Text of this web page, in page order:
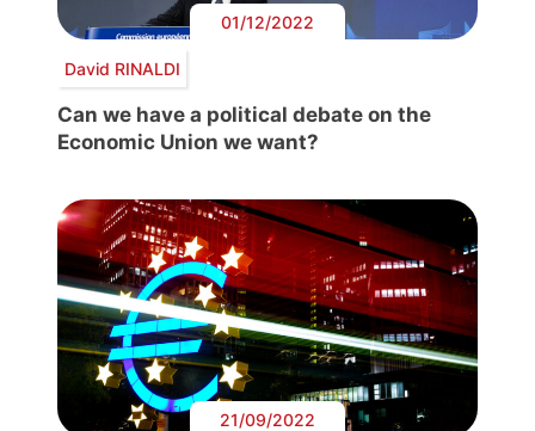
01/12/2022
David RINALDI
Can we have a political debate on the
Economic Union we want?
21/09/2022